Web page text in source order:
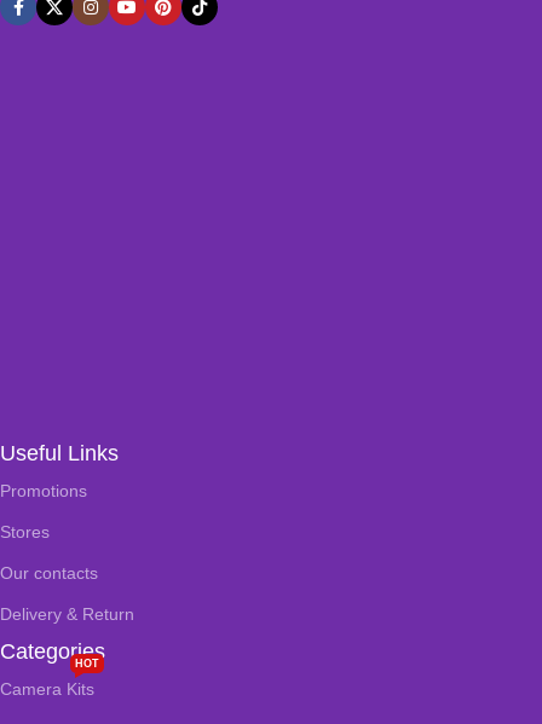
Useful Links
Promotions
Stores
Our contacts
Delivery & Return
Categories
Camera Kits
HOT